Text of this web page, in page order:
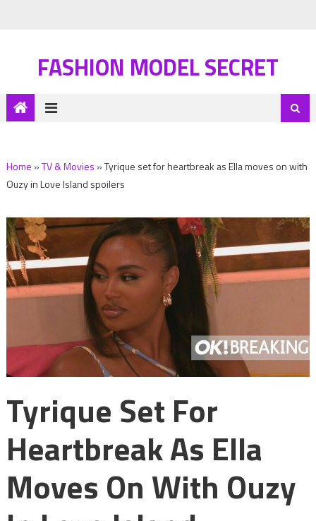
FASHION MODEL SECRET
Home »TV & Movies »Tyrique set for heartbreak as Ella moves on with
Ouzy in Love Island spoilers
Tyrique Set For
Heartbreak As Ella
Moves On With Ouzy